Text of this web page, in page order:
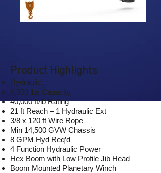
Product Highlights
Hydraulic
6,500 lbs Capacity
40,000 ft/lb Rating
21 ft Reach – 1 Hydraulic Ext
3/8 x 120 ft Wire Rope
Min 14,500 GVW Chassis
8 GPM Hyd Req’d
4 Function Hydraulic Power
Hex Boom with Low Profile Jib Head
Boom Mounted Planetary Winch